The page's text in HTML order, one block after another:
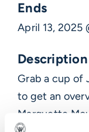
Ends
April 13, 2025
Description
Grab a cup of
to get an
Marquette